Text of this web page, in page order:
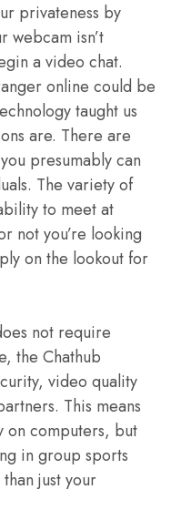
privateness by
webcam isn’t
a video chat.
online could be
taught us
are. There are
presumably can
The variety of
to meet at
not you’re looking
on the lookout for
not require
the Chathub
video quality
This means
on computers, but
in group sports
just your